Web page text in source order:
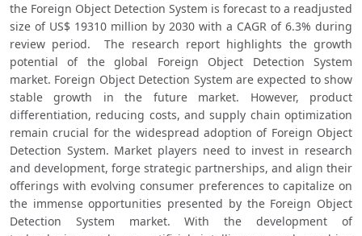
the Foreign Object Detection System is forecast to a readjusted
size of US$ 19310 million by 2030 with a CAGR of 6.3% during
review period.  The research report highlights the growth
potential of the global Foreign Object Detection System
market. Foreign Object Detection System are expected to show
stable growth in the future market. However, product
differentiation, reducing costs, and supply chain optimization
remain crucial for the widespread adoption of Foreign Object
Detection System. Market players need to invest in research
and development, forge strategic partnerships, and align their
offerings with evolving consumer preferences to capitalize on
the immense opportunities presented by the Foreign Object
Detection System market. With the development of